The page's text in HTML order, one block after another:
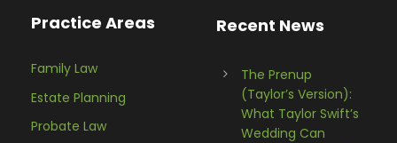
Practice Areas
Family Law
Estate Planning
Probate Law
Recent News
The Prenup
(Taylor’s Version):
What Taylor Swift’s
Wedding Can